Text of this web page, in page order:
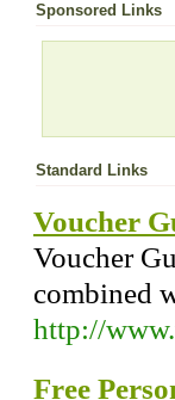
Sponsored Links
Standard Links
Voucher
Voucher
combined
http://
Free